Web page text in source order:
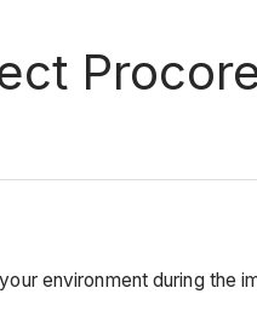
environment during the